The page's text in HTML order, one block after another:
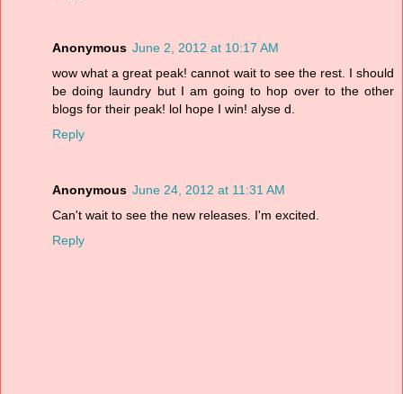
Anonymous June 2, 2012 at 10:17 AM
wow what a great peak! cannot wait to see the rest. I should
be doing laundry but I am going to hop over to the other
blogs for their peak! lol hope I win! alyse d.
Reply
Anonymous June 24, 2012 at 11:31 AM
Can't wait to see the new releases. I'm excited.
Reply